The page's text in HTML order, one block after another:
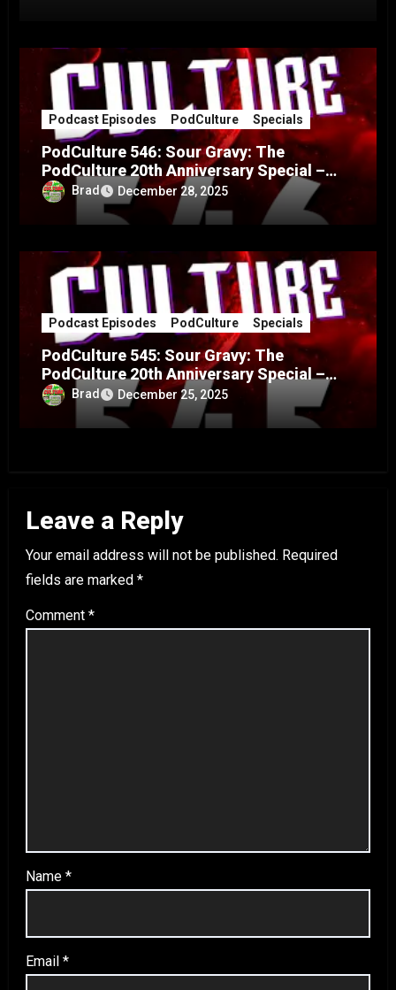
Podcast Episodes PodCulture Specials
PodCulture 546: Sour Gravy: The
PodCulture 20th Anniversary Special –
Part BBrad December 28, 2025
Podcast Episodes PodCulture Specials
PodCulture 545: Sour Gravy: The
PodCulture 20th Anniversary Special –
Part ABrad December 25, 2025
Leave a Reply
Your email address will not be published. Required
fields are marked *
Comment *
Name *
Email *